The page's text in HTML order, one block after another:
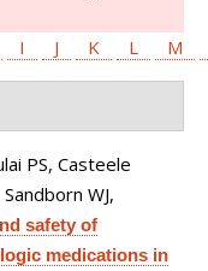
I J K L M
PS, Casteele
WJ,
safety of
medications in